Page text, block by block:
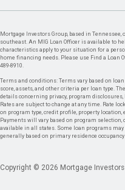
Mortgage Investors Group, based in
southeast. An MIG Loan Officer is available to
characteristics apply to your situation for a
home financing needs. Please use Find a Loan
489-8910.
Terms and conditions: Terms vary based on
score, assets, and other criteria per loan type.
details concerning privacy, program
Rates are subject to change at any time. Rate
on program type, credit profile, property
Payments will vary based on program
available in all states. Some loan programs
generally based on primary residence
Copyright © 2026 Mortgage